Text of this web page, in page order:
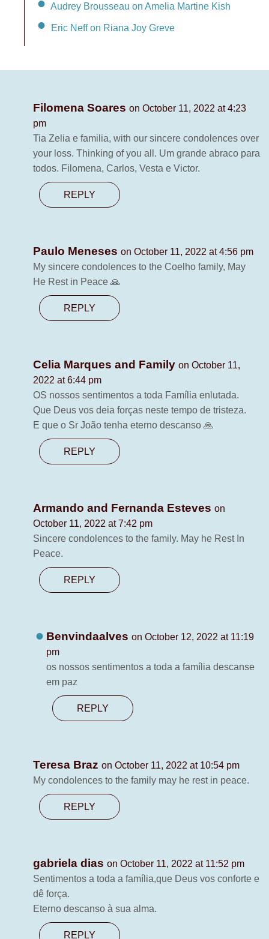
Audrey Brousseau on Amelia Martine Kish
Eric Neff on Riana Joy Greve
Filomena Soares on October 11, 2022 at 4:23
pm
Tia Zelia e familia, with our sincere condolences over
your loss. Thinking of you all. Um grande abraco para
todos. Filomena, Carlos, Vesta e Victor.
REPLY
Paulo Meneses on October 11, 2022 at 4:56 pm
My sincere condolences to the Coelho family, May
He Rest in Peace 🙏
REPLY
Celia Marques and Family on October 11,
2022 at 6:44 pm
OS nossos sentimentos a toda Família enlutada.
Que Deus vos deia forças neste tempo de tristeza.
E que o Sr João tenha eterno descanso 🙏
REPLY
Armando and Fernanda Esteves on
October 11, 2022 at 7:42 pm
Sincere condolences to the family. May he Rest In
Peace.
REPLY
Benvindaalveson October 12, 2022 at 11:19
pm
os nossos sentimentos a toda a família descanse
em paz
REPLY
Teresa Braz on October 11, 2022 at 10:54 pm
My condolences to the family may he rest in peace.
REPLY
gabriela dias on October 11, 2022 at 11:52 pm
Sentimentos a toda a família,que Deus vos conforte e
dê força.
Eterno descanso à sua alma.
REPLY